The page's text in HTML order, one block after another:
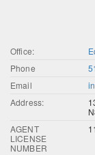
Office:
Phone
Email
Address:
AGENT
LICENSE
NUMBER